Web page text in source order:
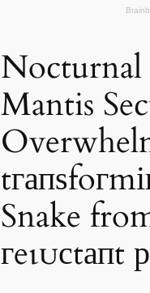
Nocturnal
Mantis
Snake
гeɩᴜсtапt